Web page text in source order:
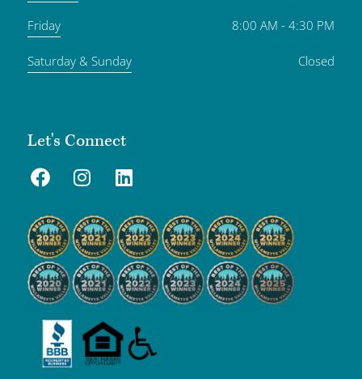
Friday 8:00 AM - 4:30 PM
Saturday & Sunday Closed
Let's Connect